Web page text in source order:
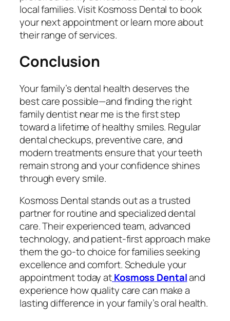
local families. Visit Kosmoss Dental to book
your next appointment or learn more about
their range of services.
Conclusion
Your family’s dental health deserves the
best care possible—and finding the right
family dentist near me is the first step
toward a lifetime of healthy smiles. Regular
dental checkups, preventive care, and
modern treatments ensure that your teeth
remain strong and your confidence shines
through every smile.
Kosmoss Dental stands out as a trusted
partner for routine and specialized dental
care. Their experienced team, advanced
technology, and patient-first approach make
them the go-to choice for families seeking
excellence and comfort. Schedule your
appointment today atKosmoss Dentaland
experience how quality care can make a
lasting difference in your family’s oral health.